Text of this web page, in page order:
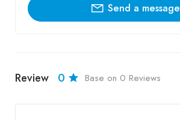
Send a message
Review 0 Base on 0 Reviews